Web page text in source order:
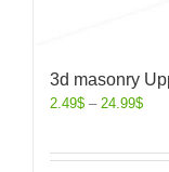
3d masonry
2.49$ – 24.99$